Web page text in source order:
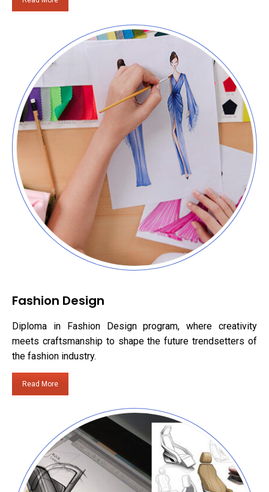
Fashion Design
Diploma in Fashion Design program, where creativity
meets craftsmanship to shape the future trendsetters of
the fashion industry.
Read More